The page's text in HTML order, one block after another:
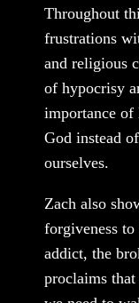
Throughout
frustrations
and religious
of hypocrisy
importance
God instead
ourselves.
Zach also
forgiveness
addict, the
proclaims